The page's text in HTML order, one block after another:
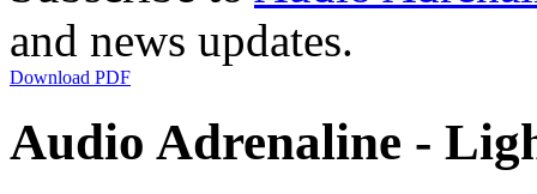
and news updates.
Download PDF
Audio Adrenaline -